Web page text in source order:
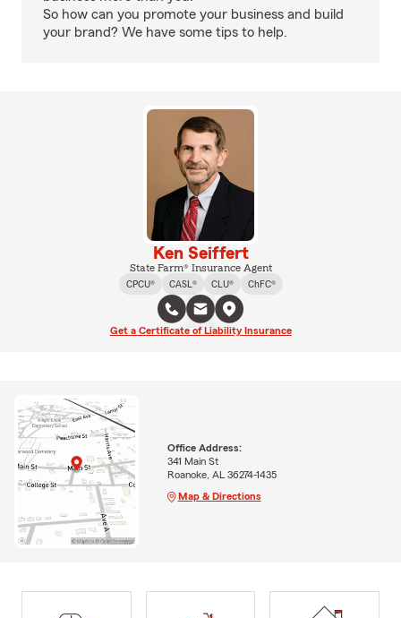
So how can you promote your business and build
your brand? We have some tips to help.
Ken Seiffert
State Farm® Insurance Agent
CPCU®
CASL® CLU® ChFC®
Get a Certificate of Liability Insurance
Office Address:
341 Main St
Roanoke, AL 36274-1435
Map & Directions